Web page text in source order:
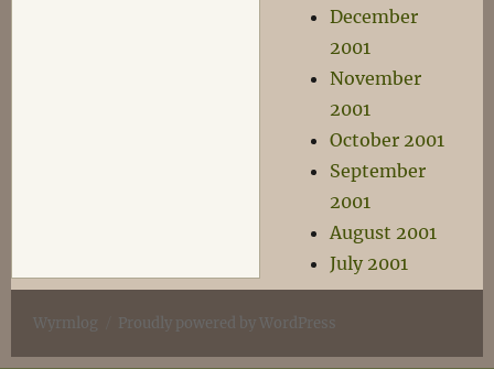
December
2001
November
2001
October 2001
September
2001
August 2001
July 2001
Wyrmlog Proudly powered by WordPress